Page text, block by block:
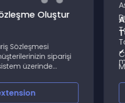
Oluştur
Sözleşmesi
siparişi
üzerinde